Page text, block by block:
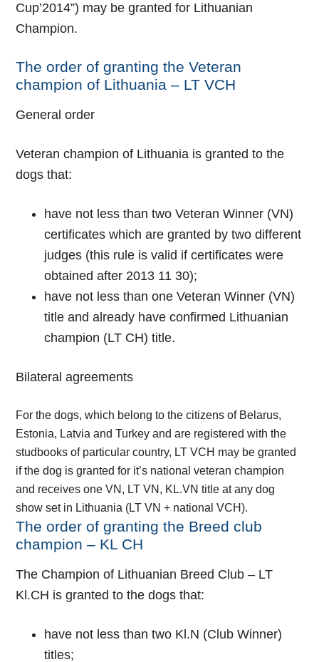
Cup’2014”) may be granted for Lithuanian
Champion.
The order of granting the Veteran
champion of Lithuania – LT VCH
General order
Veteran champion of Lithuania is granted to the
dogs that:
have not less than two Veteran Winner (VN)
certificates which are granted by two different
judges (this rule is valid if certificates were
obtained after 2013 11 30);
have not less than one Veteran Winner (VN)
title and already have confirmed Lithuanian
champion (LT CH) title.
Bilateral agreements
For the dogs, which belong to the citizens of Belarus,
Estonia, Latvia and Turkey and are registered with the
studbooks of particular country, LT VCH may be granted
if the dog is granted for it’s national veteran champion
and receives one VN, LT VN, KL.VN title at any dog
show set in Lithuania (LT VN + national VCH).
The order of granting the Breed club
champion – KL CH
The Champion of Lithuanian Breed Club – LT
Kl.CH is granted to the dogs that:
have not less than two Kl.N (Club Winner)
titles;